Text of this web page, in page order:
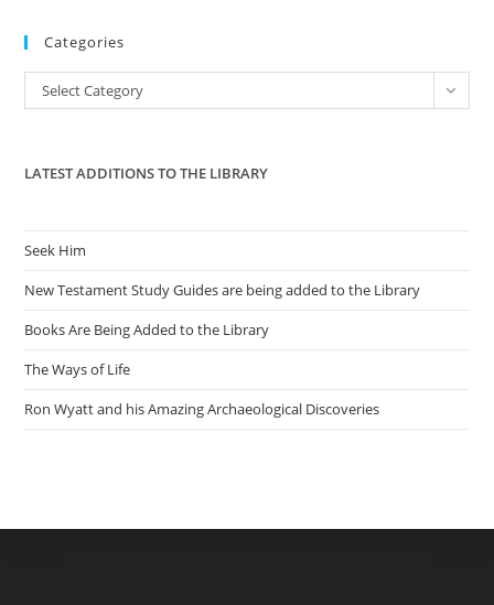
the
Categories
Categories
Select Category
LATEST ADDITIONS TO THE LIBRARY
Seek Him
New Testament Study Guides are being added to the Library
Books Are Being Added to the Library
The Ways of Life
Ron Wyatt and his Amazing Archaeological Discoveries